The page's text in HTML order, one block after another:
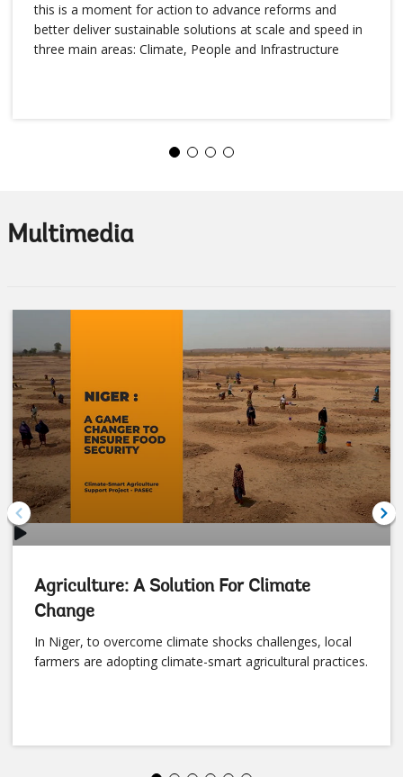
this is a moment for action to advance reforms and
better deliver sustainable solutions at scale and speed in
three main areas: Climate, People and Infrastructure
Multimedia
Agriculture: A Solution For Climate
Change
In Niger, to overcome climate shocks challenges, local
farmers are adopting climate-smart agricultural practices.